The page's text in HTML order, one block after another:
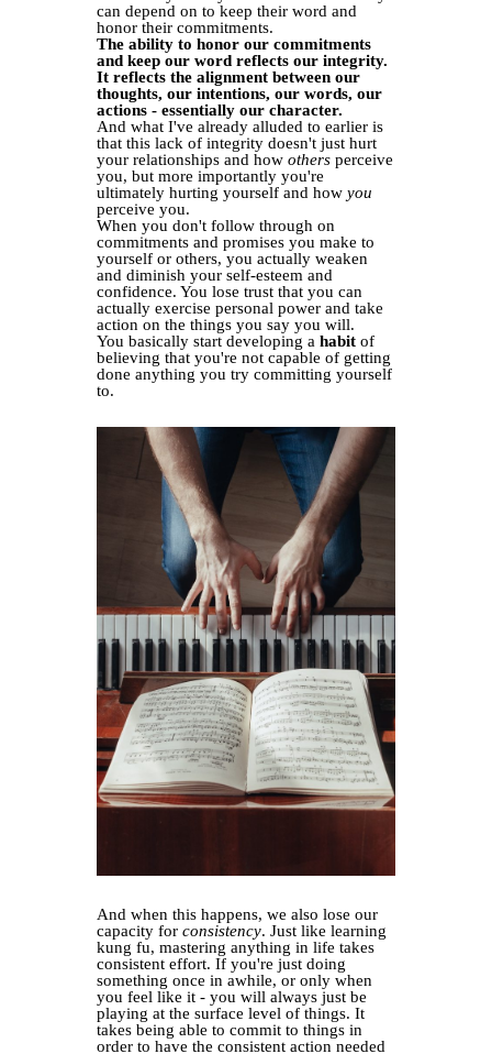
can depend on to keep their word and
honor their commitments.
The ability to honor our commitments
and keep our word reflects our integrity.
It reflects the alignment between our
thoughts, our intentions, our words, our
actions - essentially our character.
And what I've already alluded to earlier is
that this lack of integrity doesn't just hurt
your relationships and how others perceive
you, but more importantly you're
ultimately hurting yourself and how you
perceive you.
When you don't follow through on
commitments and promises you make to
yourself or others, you actually weaken
and diminish your self-esteem and
confidence. You lose trust that you can
actually exercise personal power and take
action on the things you say you will.
You basically start developing a habit of
believing that you're not capable of getting
done anything you try committing yourself
to.
And when this happens, we also lose our
capacity for consistency. Just like learning
kung fu, mastering anything in life takes
consistent effort. If you're just doing
something once in awhile, or only when
you feel like it - you will always just be
playing at the surface level of things. It
takes being able to commit to things in
order to have the consistent action needed